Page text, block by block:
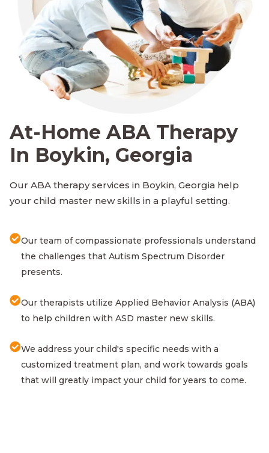
At-Home ABA Therapy
In Boykin, Georgia
Our ABA therapy services in Boykin, Georgia help
your child master new skills in a playful setting.
Our team of compassionate professionals understand
the challenges that Autism Spectrum Disorder
presents.
Our therapists utilize Applied Behavior Analysis (ABA)
to help children with ASD master new skills.
We address your child's specific needs with a
customized treatment plan, and work towards goals
that will greatly impact your child for years to come.